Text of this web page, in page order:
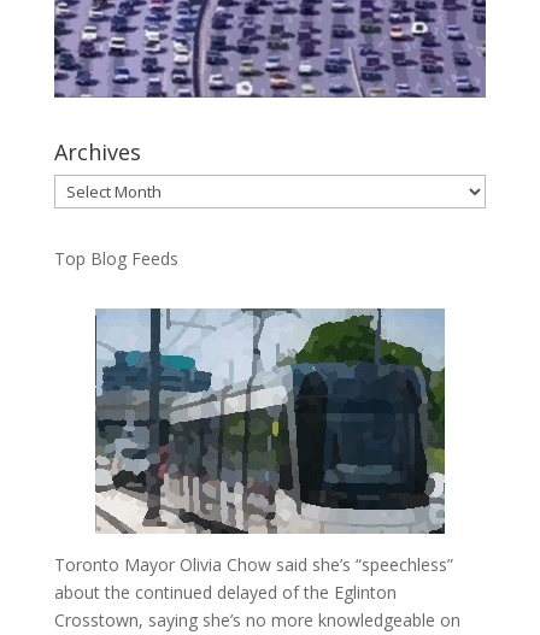
Archives
Archives
Top Blog Feeds
Toronto Mayor Olivia Chow said she’s “speechless”
about the continued delayed of the Eglinton
Crosstown, saying she’s no more knowledgeable on